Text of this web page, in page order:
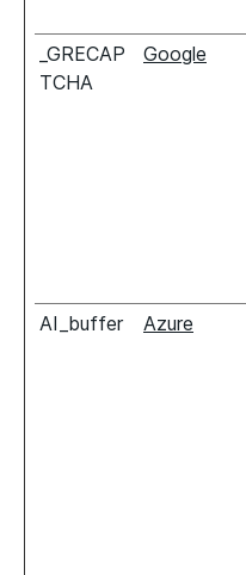
_GRECAP
TCHA
Google
AI_buffer Azure